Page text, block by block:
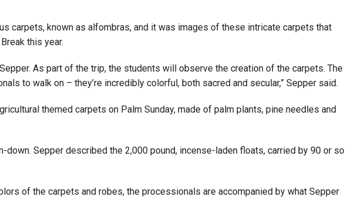
carpets, known as alfombras, and it was images of these intricate carpets that
this year.
As part of the trip, the students will observe the creation of the carpets. The
to walk on – they’re incredibly colorful, both sacred and secular,” Sepper said.
themed carpets on Palm Sunday, made of palm plants, pine needles and
Sepper described the 2,000 pound, incense-laden floats, carried by 90 or so
of the carpets and robes, the processionals are accompanied by what Sepper